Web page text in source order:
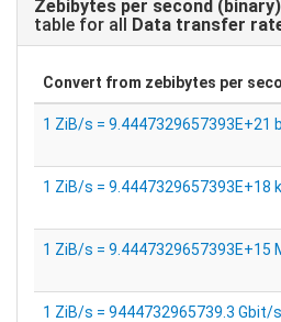
Zebibytes per second
table for all Data transfer
Convert from zebibytes per
1 ZiB/s = 9.4447329657393E+21
1 ZiB/s = 9.4447329657393E+18
1 ZiB/s = 9.4447329657393E+15
1 ZiB/s = 9444732965739.3 Gbit/s